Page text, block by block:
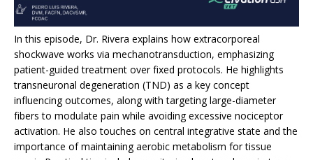
In this episode, Dr. Rivera explains how extracorporeal
shockwave works via mechanotransduction, emphasizing
patient-guided treatment over fixed protocols. He highlights
transneuronal degeneration (TND) as a key concept
influencing outcomes, along with targeting large-diameter
fibers to modulate pain while avoiding excessive nociceptor
activation. He also touches on central integrative state and the
importance of maintaining aerobic metabolism for tissue